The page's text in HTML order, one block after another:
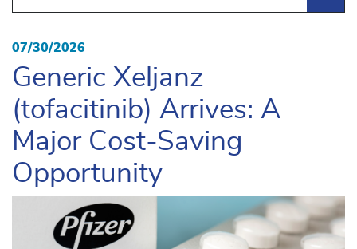
07/30/2026
Generic Xeljanz
(tofacitinib) Arrives: A
Major Cost-Saving
Opportunity